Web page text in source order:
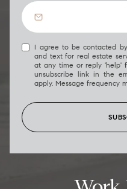
I agree to be contacted
and text for real estate
at any time or reply 'help'
unsubscribe link in the
apply. Message frequency